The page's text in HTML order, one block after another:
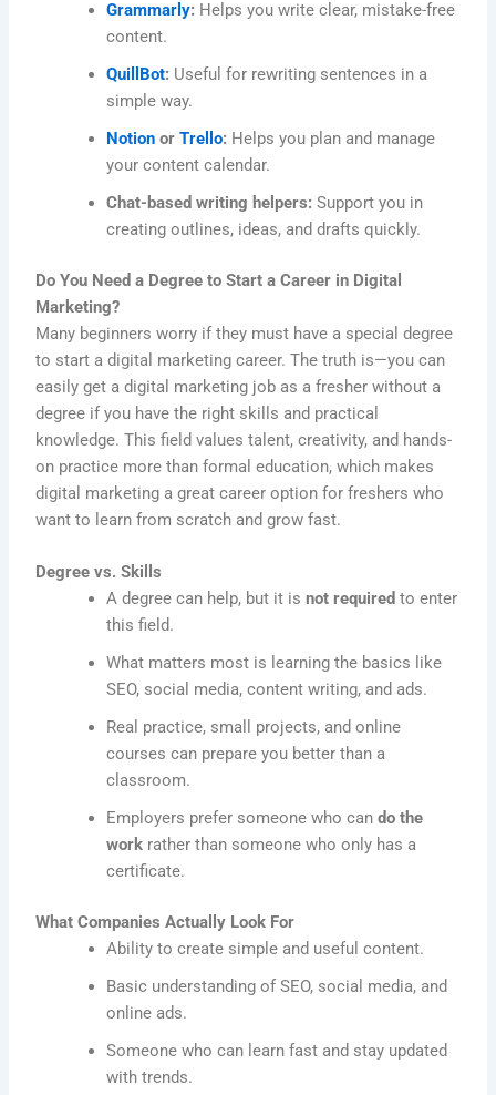
Grammarly: Helps you write clear, mistake-free
content.
QuillBot: Useful for rewriting sentences in a
simple way.
Notion orTrello: Helps you plan and manage
your content calendar.
Chat-based writing helpers: Support you in
creating outlines, ideas, and drafts quickly.
Do You Need a Degree to Start a Career in Digital
Marketing?
Many beginners worry if they must have a special degree
to start a digital marketing career. The truth is—you can
easily get a digital marketing job as a fresher without a
degree if you have the right skills and practical
knowledge. This field values talent, creativity, and hands-
on practice more than formal education, which makes
digital marketing a great career option for freshers who
want to learn from scratch and grow fast.
Degree vs. Skills
A degree can help, but it isnot required to enter
this field.
What matters most is learning the basics like
SEO, social media, content writing, and ads.
Real practice, small projects, and online
courses can prepare you better than a
classroom.
Employers prefer someone who cando the
work rather than someone who only has a
certificate.
What Companies Actually Look For
Ability to create simple and useful content.
Basic understanding of SEO, social media, and
online ads.
Someone who can learn fast and stay updated
with trends.